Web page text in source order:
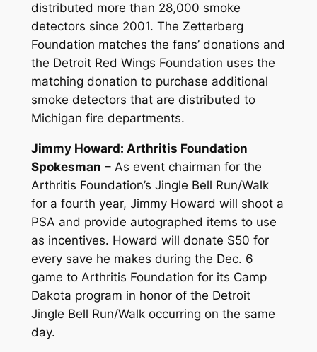
distributed more than 28,000 smoke
detectors since 2001. The Zetterberg
Foundation matches the fans’ donations and
the Detroit Red Wings Foundation uses the
matching donation to purchase additional
smoke detectors that are distributed to
Michigan fire departments.
Jimmy Howard: Arthritis Foundation
Spokesman – As event chairman for the
Arthritis Foundation’s Jingle Bell Run/Walk
for a fourth year, Jimmy Howard will shoot a
PSA and provide autographed items to use
as incentives. Howard will donate $50 for
every save he makes during the Dec. 6
game to Arthritis Foundation for its Camp
Dakota program in honor of the Detroit
Jingle Bell Run/Walk occurring on the same
day.